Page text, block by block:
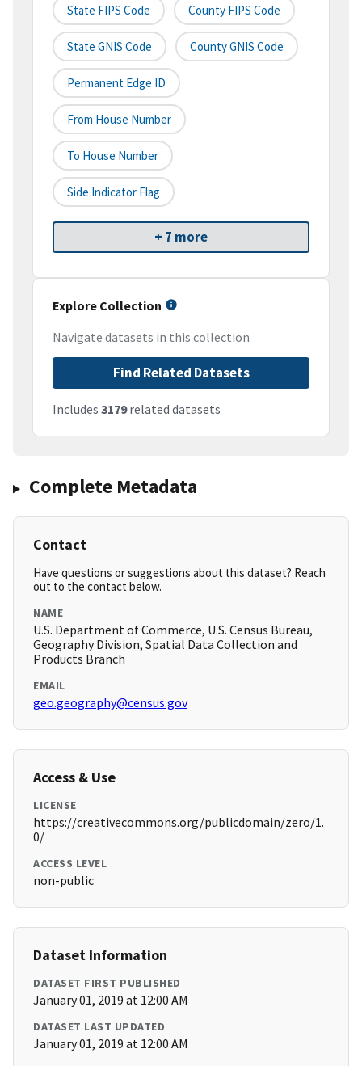
State FIPS Code County FIPS Code
State GNIS Code County GNIS Code
Permanent Edge ID
From House Number
To House Number
Side Indicator Flag
+ 7 more
Explore Collection
Navigate datasets in this collection
Find Related Datasets
Includes 3179related datasets
Complete Metadata
Contact
Have questions or suggestions about this dataset? Reach
out to the contact below.
NAME
U.S. Department of Commerce, U.S. Census Bureau,
Geography Division, Spatial Data Collection and
Products Branch
EMAIL
geo.geography@census.gov
Access & Use
LICENSE
https://creativecommons.org/publicdomain/zero/1.
0/
ACCESS LEVEL
non-public
Dataset Information
DATASET FIRST PUBLISHED
January 01, 2019 at 12:00 AM
DATASET LAST UPDATED
January 01, 2019 at 12:00 AM